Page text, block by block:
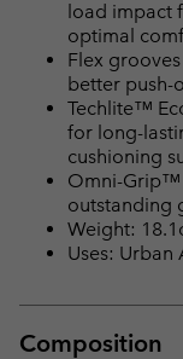
load impact
optimal
Flex
better push-
Techlite™
for long-
cushioning
Omni-Grip™
outstanding
Weight:
Uses: Urban
Composition